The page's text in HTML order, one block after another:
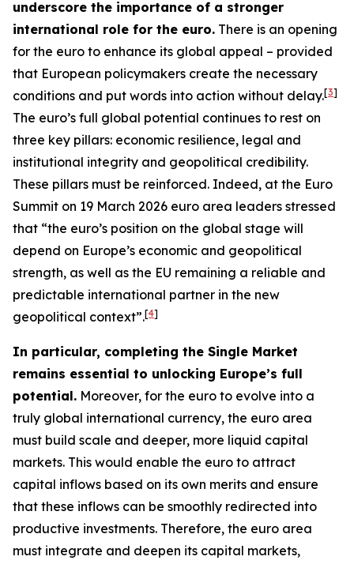
underscore the importance of a stronger
international role for the euro. There is an opening
for the euro to enhance its global appeal – provided
that European policymakers create the necessary
conditions and put words into action without delay.[3]
The euro’s full global potential continues to rest on
three key pillars: economic resilience, legal and
institutional integrity and geopolitical credibility.
These pillars must be reinforced. Indeed, at the Euro
Summit on 19 March 2026 euro area leaders stressed
that “the euro’s position on the global stage will
depend on Europe’s economic and geopolitical
strength, as well as the EU remaining a reliable and
predictable international partner in the new
geopolitical context”.[4]
In particular, completing the Single Market
remains essential to unlocking Europe’s full
potential. Moreover, for the euro to evolve into a
truly global international currency, the euro area
must build scale and deeper, more liquid capital
markets. This would enable the euro to attract
capital inflows based on its own merits and ensure
that these inflows can be smoothly redirected into
productive investments. Therefore, the euro area
must integrate and deepen its capital markets,